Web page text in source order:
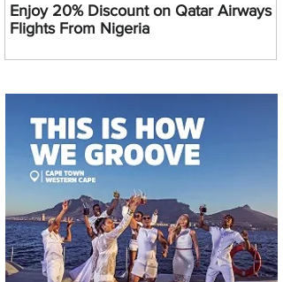
Enjoy 20% Discount on Qatar Airways
Flights From Nigeria